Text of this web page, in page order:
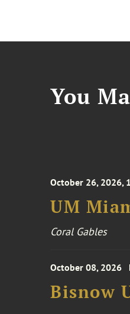
You
October 26, 2026,
UM
Coral Gables
October 08, 2026
Bisnow